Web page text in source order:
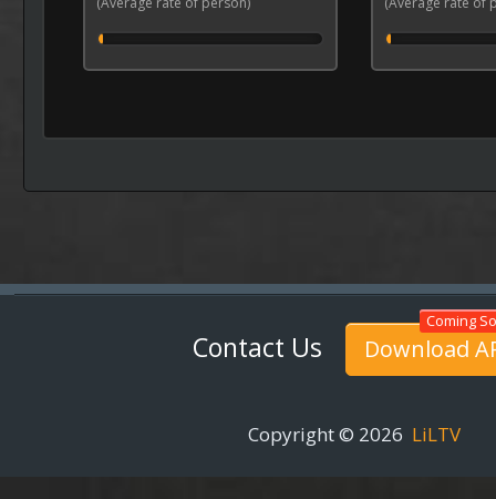
Contact Us Download
Copyright © 2026 LiLTV